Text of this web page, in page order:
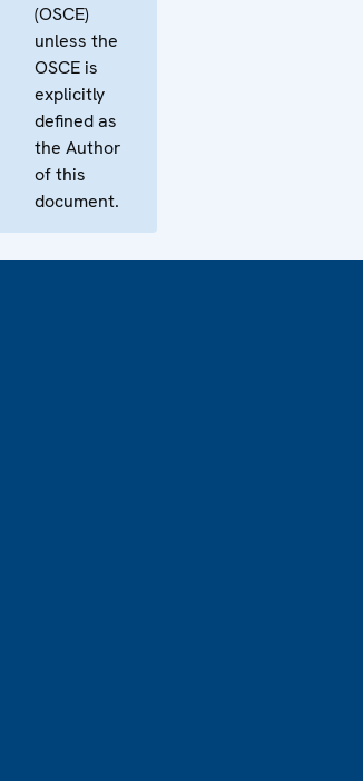
(OSCE)
unless the
OSCE is
explicitly
defined as
the Author
of this
document.